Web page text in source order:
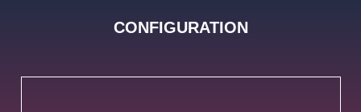
CONFIGURATION